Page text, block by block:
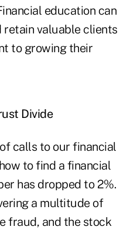
education can
retain valuable clients
to growing their
Divide
calls to our financial
to find a financial
has dropped to 2%.
a multitude of
fraud, and the stock